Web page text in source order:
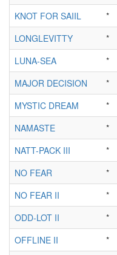
KNOT FOR SAIIL
*
LONGLEVITTY
*
LUNA-SEA
*
MAJOR DECISION
*
MYSTIC DREAM
*
NAMASTE
*
NATT-PACK III
*
NO FEAR
*
NO FEAR II
*
ODD-LOT II
*
OFFLINE II
*